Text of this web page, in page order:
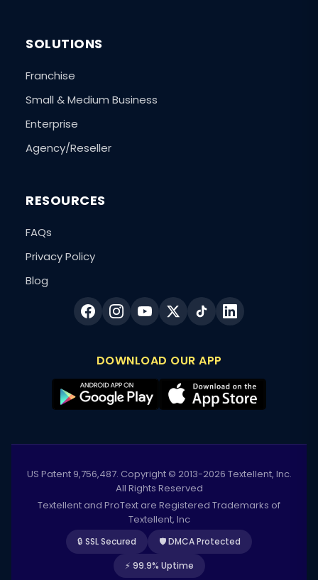
SOLUTIONS
Franchise
Small & Medium Business
Enterprise
Agency/Reseller
RESOURCES
FAQs
Privacy Policy
Blog
DOWNLOAD OUR APP
US Patent 9,756,487. Copyright © 2013-2026 Textellent, Inc.
All Rights Reserved
Textellent and ProText are Registered Trademarks of
Textellent, Inc
🔒 SSL Secured
🛡️ DMCA Protected
⚡ 99.9% Uptime